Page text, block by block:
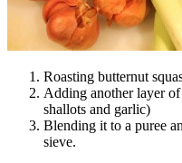
Roasting butternut
Adding another layer
shallots and garlic)
Blending it to a puree
sieve.